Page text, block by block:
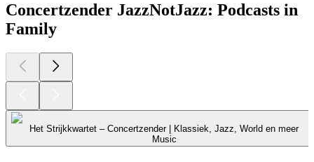
Concertzender JazzNotJazz: Podcasts in
Family
Het Strijkkwartet – Concertzender | Klassiek, Jazz, World en meer
Music